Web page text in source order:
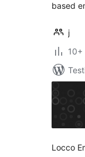
based
j
10+
Locco